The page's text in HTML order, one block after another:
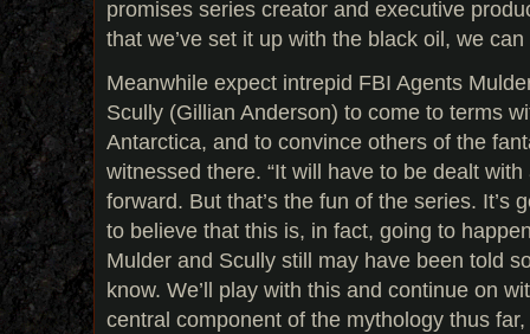
promises series creator and executive
that we’ve set it up with the black oil, we can
Meanwhile expect intrepid FBI Agents
Scully (Gillian Anderson) to come to terms
Antarctica, and to convince others of the
witnessed there. “It will have to be dealt
forward. But that’s the fun of the series. It’s
to believe that this is, in fact, going to
Mulder and Scully still may have been told
know. We’ll play with this and continue on
central component of the mythology thus